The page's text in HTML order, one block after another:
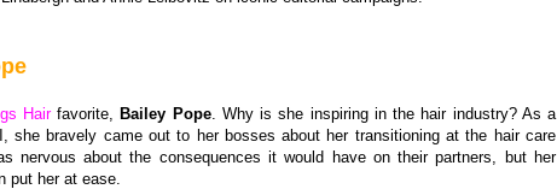
Hairfavorite,Bailey Pope. Why is she inspiring in the hair industry? As a
she bravely came out to her bosses about her transitioning at the hair care
nervous about the consequences it would have on their partners, but her
put her at ease.